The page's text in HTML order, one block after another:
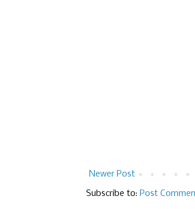
Newer Post
Subscribe to: Post